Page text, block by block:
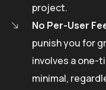
project.
No Per-User
punish you for
involves a one-
minimal,